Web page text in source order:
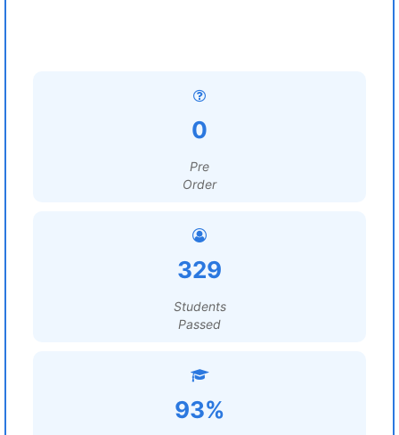
0
Pre
Order
329
Students
Passed
93%